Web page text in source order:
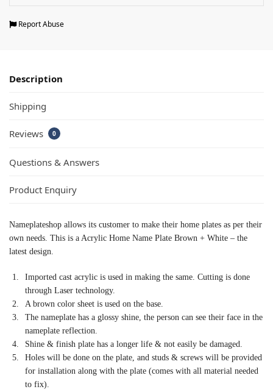
Report Abuse
Description
Shipping
Reviews 0
Questions & Answers
Product Enquiry
Nameplateshop allows its customer to make their home plates as per their
own needs. This is a Acrylic Home Name Plate Brown + White – the
latest design.
Imported cast acrylic is used in making the same. Cutting is done
through Laser technology.
A brown color sheet is used on the base.
The nameplate has a glossy shine, the person can see their face in the
nameplate reflection.
Shine & finish plate has a longer life & not easily be damaged.
Holes will be done on the plate, and studs & screws will be provided
for installation along with the plate (comes with all material needed
to fix).